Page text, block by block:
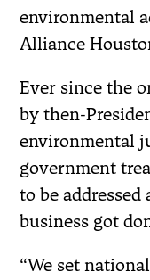
environmental
Alliance
Ever since the
by then-
environmental
government
to be addressed
business got
“We set